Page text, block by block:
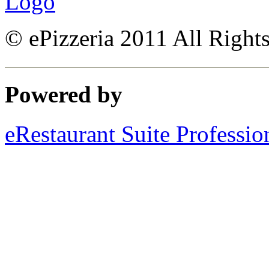
© ePizzeria 2011 All
Powered by
eRestaurant Suite